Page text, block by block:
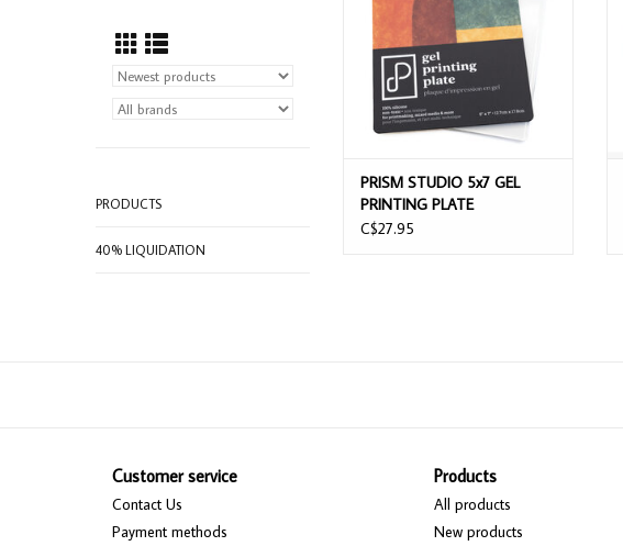
PRODUCTS
40% LIQUIDATION
PRISM STUDIO 5x7 GEL
PRINTING PLATE
C$27.95
Customer service
Contact Us
Payment methods
Products
All products
New products